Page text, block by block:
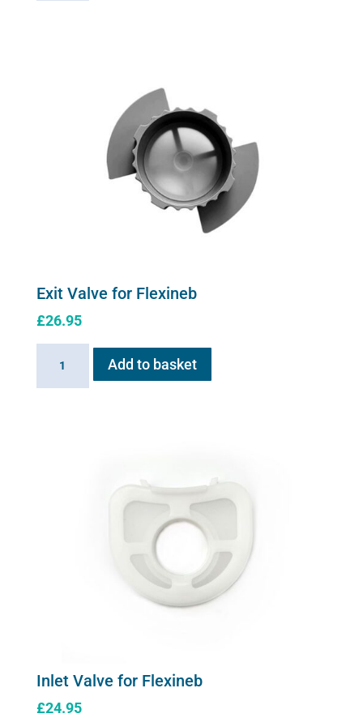
Exit Valve for Flexineb
£26.95
Add to basket
Inlet Valve for Flexineb
£24.95